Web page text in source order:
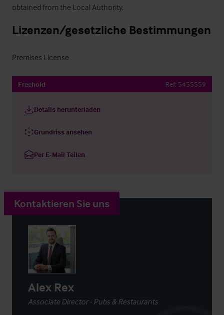
obtained from the Local Authority.
Lizenzen/gesetzliche Bestimmungen
Premises License
Freehold Ref: 5455559
Details herunterladen
Grundriss ansehen
Per E-Mail Teilen
Kontaktieren Sie uns
Alex Rex
Associate Director - Pubs & Restaurants